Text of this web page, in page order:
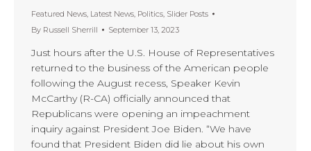
Featured News, Latest News, Politics, Slider Posts
By Russell Sherrill September 13, 2023
Just hours after the U.S. House of Representatives
returned to the business of the American people
following the August recess, Speaker Kevin
McCarthy (R-CA) officially announced that
Republicans were opening an impeachment
inquiry against President Joe Biden. “We have
found that President Biden did lie about his own